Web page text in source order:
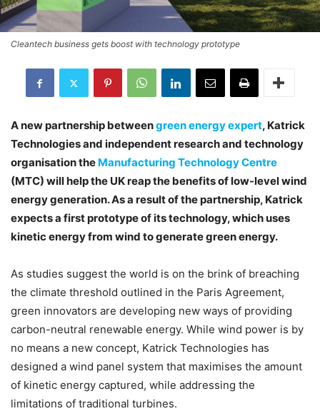
Cleantech business gets boost with technology prototype
A new partnership betweengreen energy expert, Katrick
Technologies and independent research and technology
organisation the Manufacturing Technology Centre
(MTC) will help the UK reap the benefits of low-level wind
energy generation. As a result of the partnership, Katrick
expects a first prototype of its technology, which uses
kinetic energy from wind to generate green energy.
As studies suggest the world is on the brink of breaching
the climate threshold outlined in the Paris Agreement,
green innovators are developing new ways of providing
carbon-neutral renewable energy. While wind power is by
no means a new concept, Katrick Technologies has
designed a wind panel system that maximises the amount
of kinetic energy captured, while addressing the
limitations of traditional turbines.